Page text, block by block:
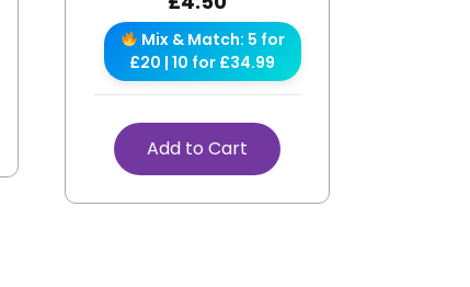
Mix & Match: 5 for
£20 | 10 for £34.99
Add to Cart